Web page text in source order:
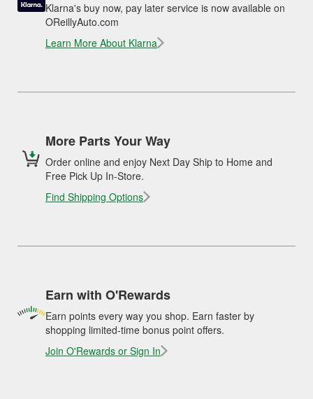
Klarna's buy now, pay later service is now available on
OReillyAuto.com
Learn More About Klarna
More Parts Your Way
Order online and enjoy Next Day Ship to Home and
Free Pick Up In-Store.
Find Shipping Options
Earn with O'Rewards
Earn points every way you shop. Earn faster by
shopping limited-time bonus point offers.
Join O'Rewards or Sign In